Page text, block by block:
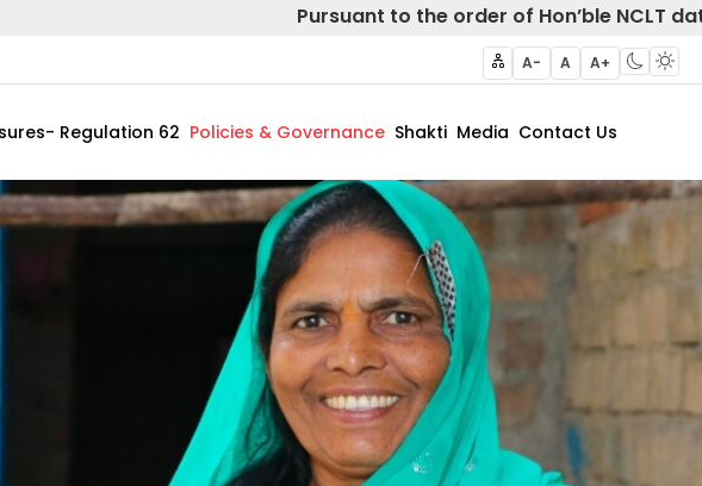
Pursuant to the order of Hon’ble NCLT
A- A A+
Regulation 62 Policies & Governance Shakti Media Contact Us